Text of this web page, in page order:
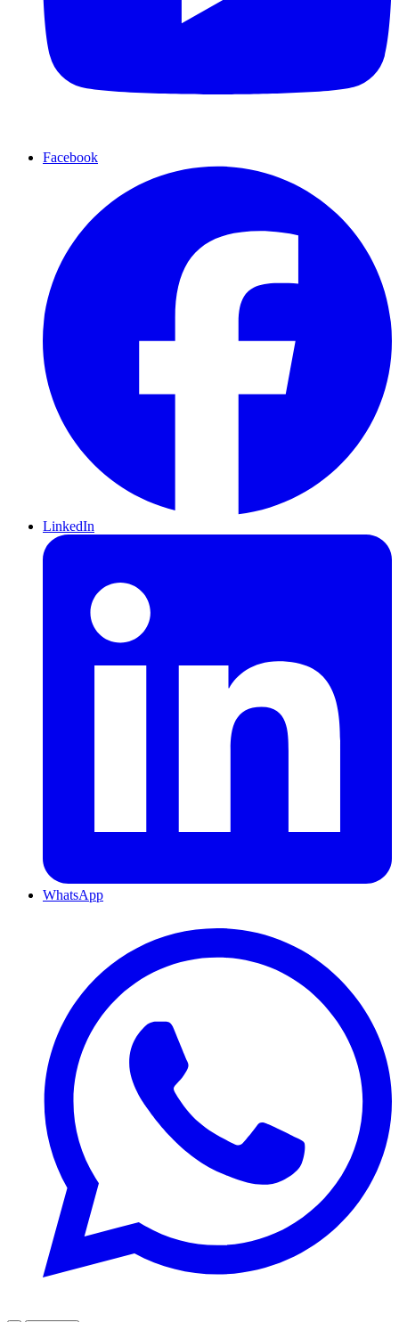
Facebook
LinkedIn
WhatsApp